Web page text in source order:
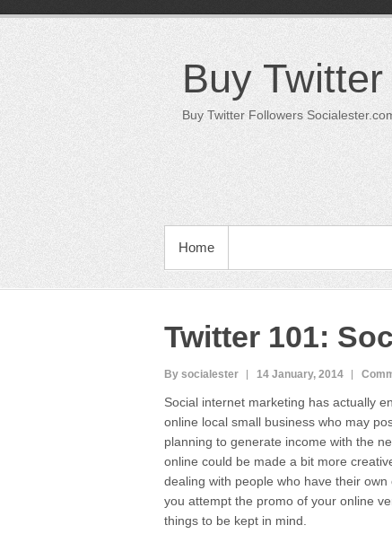
content
Buy
Buy Twitter Followers
PRIMARY MENU
Home
Twitter 101:
By socialester 14 January, 2014
Social internet marketing has actually
online local small business who may
planning to generate income with the
online could be made a bit more
dealing with people who have their
you attempt the promo of your online
things to be kept in mind.